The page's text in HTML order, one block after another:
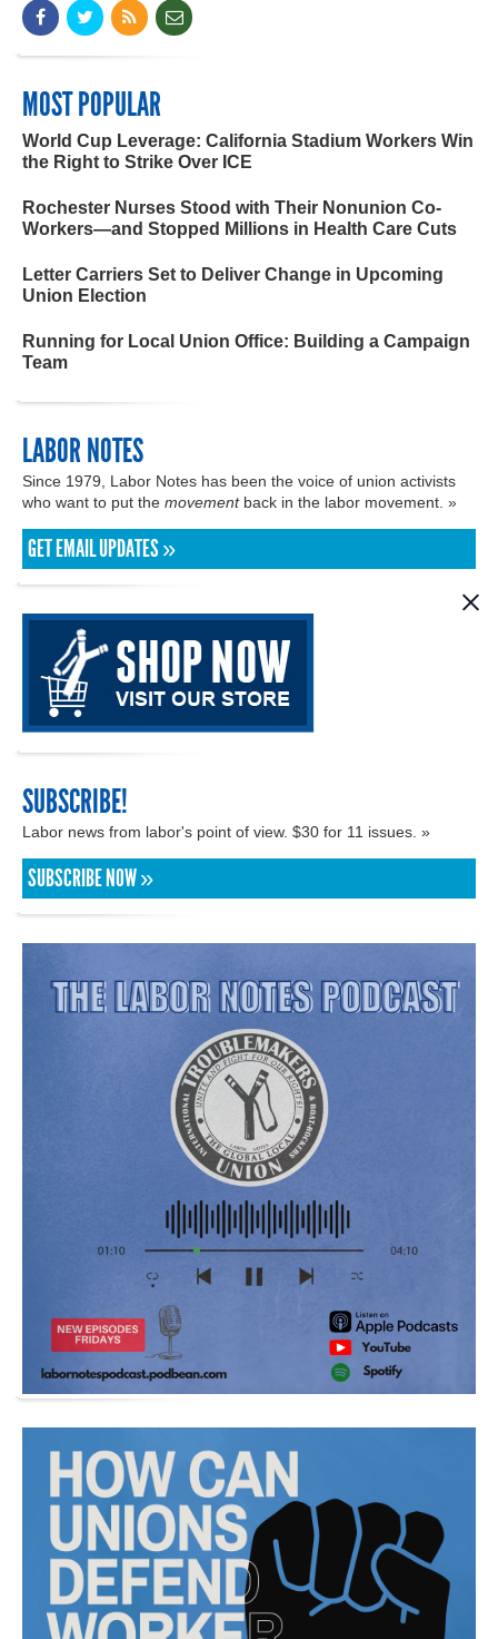
MOST POPULAR
World Cup Leverage: California Stadium Workers Win
the Right to Strike Over ICE
Rochester Nurses Stood with Their Nonunion Co-
Workers—and Stopped Millions in Health Care Cuts
Letter Carriers Set to Deliver Change in Upcoming
Union Election
Running for Local Union Office: Building a Campaign
Team
LABOR NOTES
Since 1979, Labor Notes has been the voice of union activists
who want to put the movementback in the labor movement. »
GET EMAIL UPDATES »
SUBSCRIBE!
Labor news from labor's point of view. $30 for 11 issues. »
SUBSCRIBE NOW »